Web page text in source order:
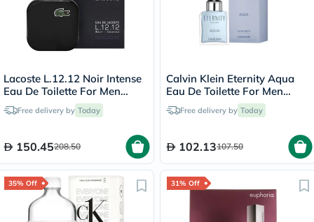
Lacoste L.12.12 Noir Intense
Eau De Toilette For Men
100mlFree delivery by Today
150.45208.50
Calvin Klein Eternity Aqua
Eau De Toilette For Men
100mlFree delivery by Today
102.13107.50
35% Off 31% Off